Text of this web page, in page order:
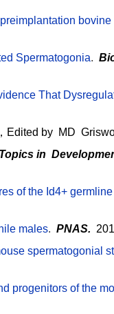
bovine
Spermatogonia.
That
Edited by MD
in
of the Id4+ germline
males. PNAS.
spermatogonial
progenitors of the